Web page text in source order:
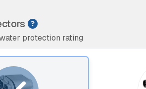
protection rating